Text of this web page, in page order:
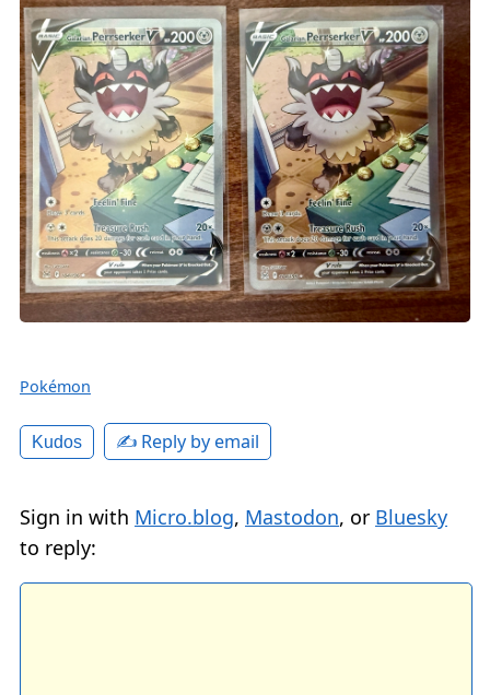
Pokémon
Kudos ✍️ Reply by email
Sign in with Micro.blog, Mastodon, or Bluesky
to reply: